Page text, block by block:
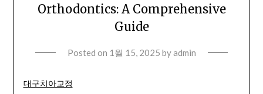
Orthodontics: A Comprehensive
Guide
Posted on 1월 15, 2025 byadmin
대구치아교정